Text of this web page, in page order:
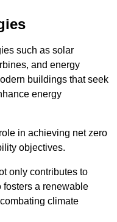
such as solar
and energy
buildings that seek
energy
in achieving net zero
objectives.
only contributes to
fosters a renewable
climate